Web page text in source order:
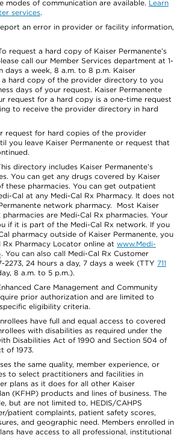
modes of communication are available. Learn
services.
an error in provider or facility information,
request a hard copy of Kaiser Permanente’s
call our Member Services department at 1-
days a week, 8 a.m. to 8 p.m. Kaiser
a hard copy of the provider directory to you
days of your request. Kaiser Permanente
request for a hard copy is a one-time request
to receive the provider directory in hard
request for hard copies of the provider
you leave Kaiser Permanente or request that
directory includes Kaiser Permanente’s
You can get any drugs covered by Kaiser
these pharmacies. You can get outpatient
Cal at any Medi-Cal Rx Pharmacy. It does not
network pharmacy. Most Kaiser
are Medi-Cal Rx pharmacies. Your
if it is part of the Medi-Cal Rx network. If you
pharmacy outside of Kaiser Permanente, you
Rx Pharmacy Locator online at www.Medi-
. You can also call Medi-Cal Rx Customer
24 hours a day, 7 days a week (TTY 711
8 a.m. to 5 p.m.).
Care Management and Community
prior authorization and are limited to
eligibility criteria.
have full and equal access to covered
with disabilities as required under the
Disabilities Act of 1990 and Section 504 of
of 1973.
the same quality, member experience, or
to select practitioners and facilities in
plans as it does for all other Kaiser
(KFHP) products and lines of business. The
but are not limited to, HEDIS/CAHPS
patient complaints, patient safety scores,
and geographic need. Members enrolled in
have access to all professional, institutional